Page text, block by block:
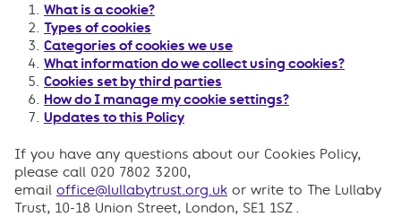
What is a cookie?
Types of cookies
Categories of cookies we use
What information do we collect using cookies?
Cookies set by third parties
How do I manage my cookie settings?
Updates to this Policy
If you have any questions about our Cookies Policy,
please call 020 7802 3200,
email office@lullabytrust.org.uk or write to The Lullaby
Trust, 10-18 Union Street, London, SE1 1SZ .